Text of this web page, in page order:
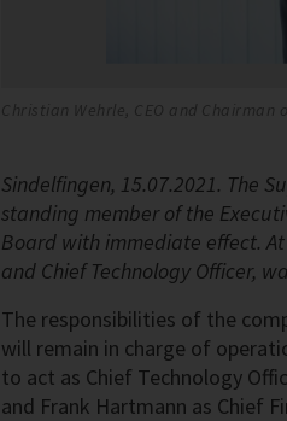
Christian Wehrle, CEO and Chairman
Sindelfingen, 15.07.2021. The
standing member of the
Board with immediate effect.
and Chief Technology Officer,
The responsibilities of the
will remain in charge of
to act as Chief Technology
and Frank Hartmann as Chief